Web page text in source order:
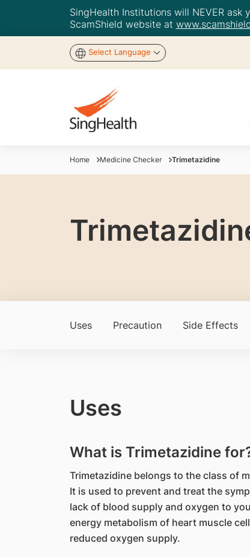
SingHealth Institutions will NEVER
ScamShield website at
Select Language
Home Medicine Checker Trimetazidine
Uses Precaution Side Effects
Uses
What is Trimetazidine
Trimetazidine belongs to the class of
It is used to prevent and treat the
lack of blood supply and oxygen to
energy metabolism of heart muscle
reduced oxygen supply.